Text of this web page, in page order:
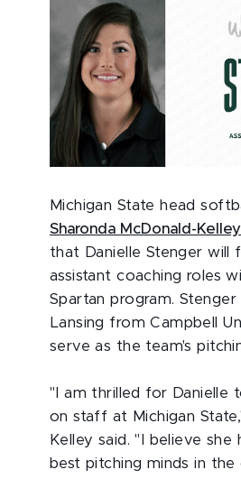
Michigan State head
Sharonda McDonald-Kelley
that Danielle Stenger will
assistant coaching roles
Spartan program. Stenger
Lansing from Campbell
serve as the team's
"I am thrilled for Danielle
on staff at Michigan
Kelley said. "I believe
best pitching minds in